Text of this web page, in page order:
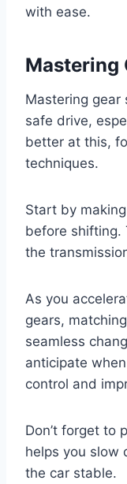
with ease.
Mastering
Mastering gear
safe drive,
better at this,
techniques.
Start by
before shifting.
the
As you
gears,
seamless
anticipate
control and
Don’t forget to
helps you slow
the car stable.